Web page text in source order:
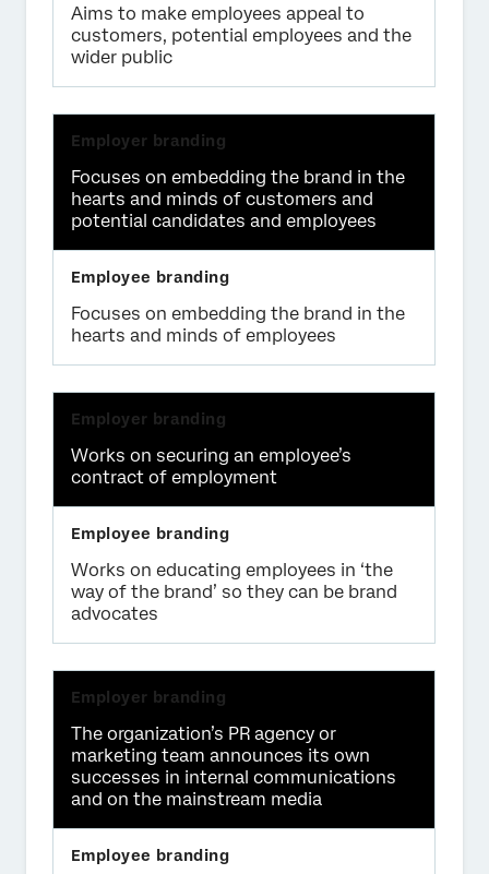
Aims to make employees appeal to
customers, potential employees and the
wider public
Focuses on embedding the brand in the
hearts and minds of customers and
potential candidates and employees
Focuses on embedding the brand in the
hearts and minds of employees
Works on securing an employee’s
contract of employment
Works on educating employees in ‘the
way of the brand’ so they can be brand
advocates
The organization’s PR agency or
marketing team announces its own
successes in internal communications
and on the mainstream media